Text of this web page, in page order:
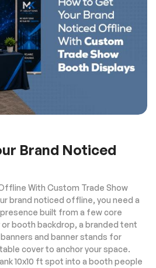
Brand Noticed
With Custom Trade Show
brand noticed offline, you need a
built from a few core
booth backdrop, a branded tent
and banner stands for
cover to anchor your space.
10x10 ft spot into a booth people